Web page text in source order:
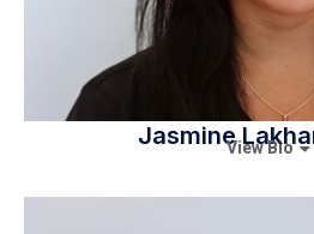
JasmineView Bio